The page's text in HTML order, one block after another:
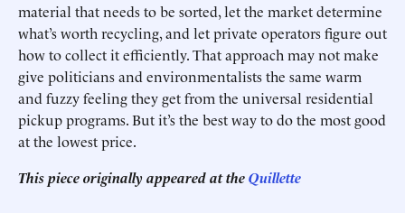
material that needs to be sorted, let the market determine
what’s worth recycling, and let private operators figure out
how to collect it efficiently. That approach may not make
give politicians and environmentalists the same warm
and fuzzy feeling they get from the universal residential
pickup programs. But it’s the best way to do the most good
at the lowest price.
This piece originally appeared at theQuillette